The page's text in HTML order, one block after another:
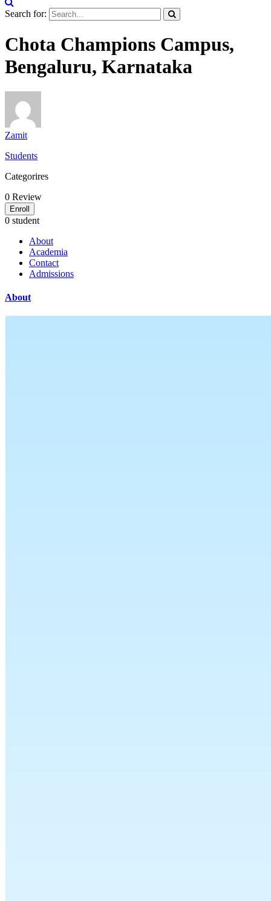
Search for:
Chota Champions Campus,
Bengaluru, Karnataka
Zamit
Students
Categorires
0 Review
Enroll
0 student
About
Academia
Contact
Admissions
About